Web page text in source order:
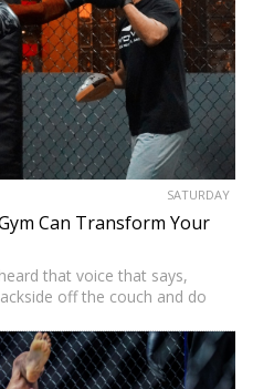
SATURDAY
Can Transform Your
that voice that says,
off the couch and do
won’t…